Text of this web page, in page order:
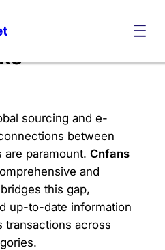
sourcing and e-
between
are paramount. Cnfans
and
this gap,
up-to-date information
transactions across